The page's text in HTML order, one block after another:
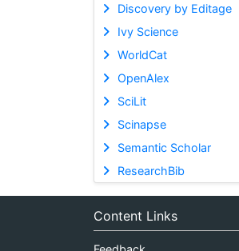
Discovery by Editage
Ivy Science
WorldCat
OpenAlex
SciLit
Scinapse
Semantic Scholar
ResearchBib
Content Links